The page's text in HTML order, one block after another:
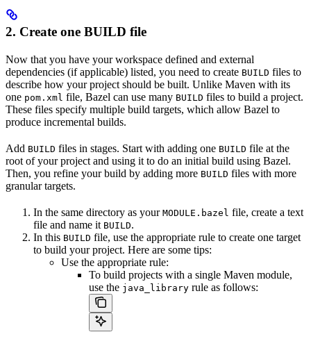
2. Create one BUILD file
Now that you have your workspace defined and external
dependencies (if applicable) listed, you need to create BUILD files to
describe how your project should be built. Unlike Maven with its
one pom.xml file, Bazel can use many BUILD files to build a project.
These files specify multiple build targets, which allow Bazel to
produce incremental builds.
Add BUILD files in stages. Start with adding one BUILD file at the
root of your project and using it to do an initial build using Bazel.
Then, you refine your build by adding more BUILD files with more
granular targets.
In the same directory as your MODULE.bazel file, create a text
file and name it BUILD.
In this BUILD file, use the appropriate rule to create one target
to build your project. Here are some tips:
Use the appropriate rule:
To build projects with a single Maven module,
use the java_library rule as follows: